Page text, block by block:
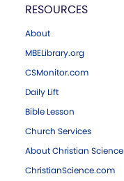
RESOURCES
About
MBELibrary.org
CSMonitor.com
Daily Lift
Bible Lesson
Church Services
About Christian Science
ChristianScience.com